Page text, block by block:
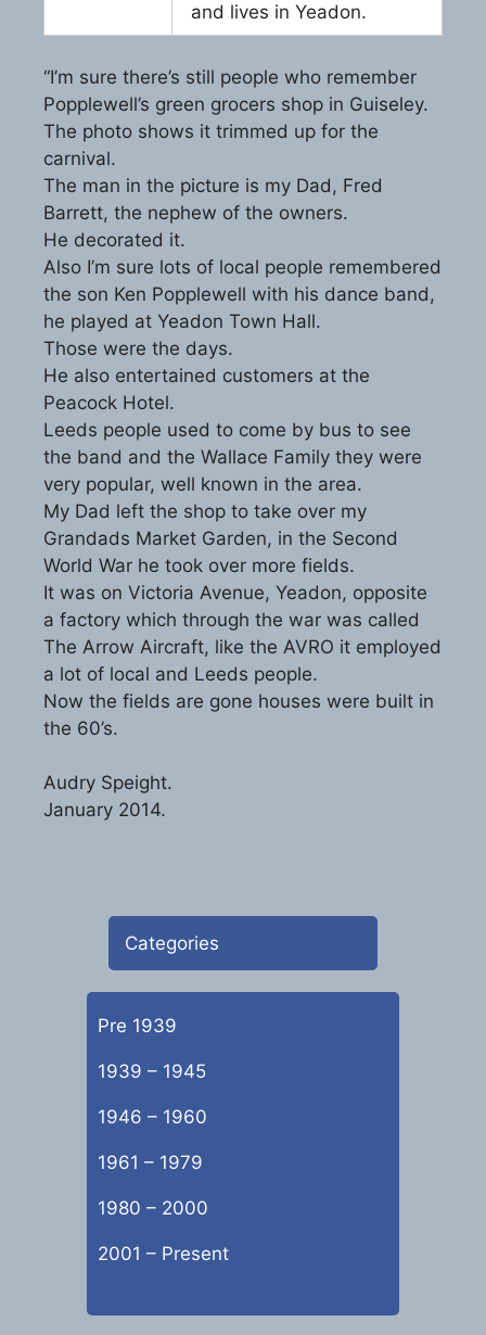
and lives in Yeadon.
“I’m sure there’s still people who remember
Popplewell’s green grocers shop in Guiseley.
The photo shows it trimmed up for the
carnival.
The man in the picture is my Dad, Fred
Barrett, the nephew of the owners.
He decorated it.
Also I’m sure lots of local people remembered
the son Ken Popplewell with his dance band,
he played at Yeadon Town Hall.
Those were the days.
He also entertained customers at the
Peacock Hotel.
Leeds people used to come by bus to see
the band and the Wallace Family they were
very popular, well known in the area.
My Dad left the shop to take over my
Grandads Market Garden, in the Second
World War he took over more fields.
It was on Victoria Avenue, Yeadon, opposite
a factory which through the war was called
The Arrow Aircraft, like the AVRO it employed
a lot of local and Leeds people.
Now the fields are gone houses were built in
the 60’s.
Audry Speight.
January 2014.
Categories
Pre 1939
1939 – 1945
1946 – 1960
1961 – 1979
1980 – 2000
2001 – Present